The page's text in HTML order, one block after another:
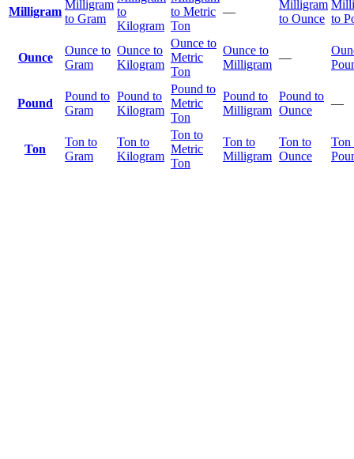
Milligram
Milligram
to Gram
to
Kilogram
to Metric
Ton
—
Milligram
to Ounce to
Ounce
Ounce to
Gram
Ounce to
Kilogram
Ounce to
Metric
Ton
Ounce to
Milligram
—
Pound
Pound to
Gram
Pound to
Kilogram
Pound to
Metric
Ton
Pound to
Milligram
Pound to
Ounce
—
Ton
Ton to
Gram
Ton to
Kilogram
Ton to
Metric
Ton
Ton to
Milligram
Ton to
Ounce
Ton